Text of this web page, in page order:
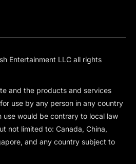
Entertainment LLC all rights
and the products and services
use by any person in any country
use would be contrary to local law
not limited to: Canada, China,
and any country subject to